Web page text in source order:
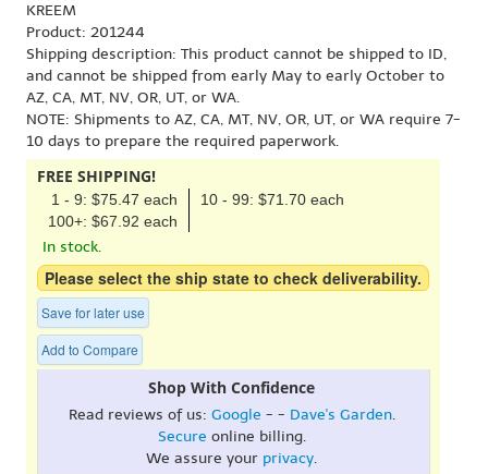
KREEM
Product: 201244
Shipping description: This product cannot be shipped to ID,
and cannot be shipped from early May to early October to
AZ, CA, MT, NV, OR, UT, or WA.
NOTE: Shipments to AZ, CA, MT, NV, OR, UT, or WA require 7-
10 days to prepare the required paperwork.
FREE SHIPPING!
1 - 9: $75.47 each
10 - 99: $71.70 each
100+: $67.92 each
In stock.
Please select the ship state to check deliverability.
Save for later use
Add to Compare
Shop With Confidence
Read reviews of us: Google - - Dave's Garden.
Secure online billing.
We assure your privacy.